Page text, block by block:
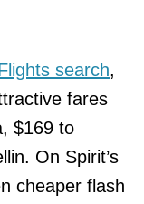
search,
fares
$169 to
On Spirit’s
cheaper flash